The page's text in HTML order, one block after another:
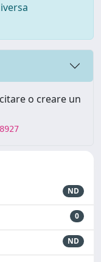
o creare un
ND
0
ND